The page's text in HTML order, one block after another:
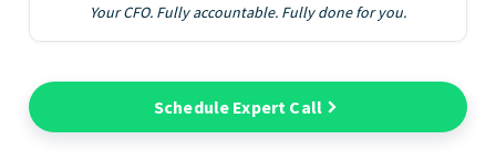
Your CFO. Fully accountable. Fully done for you.
Schedule Expert Call